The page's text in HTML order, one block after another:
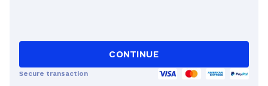
CONTINUE
Secure transaction